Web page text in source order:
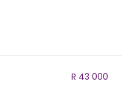
R 43 000